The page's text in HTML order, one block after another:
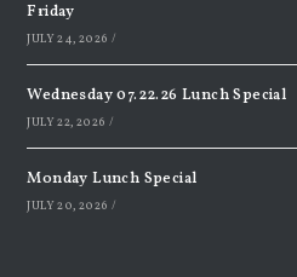
Friday
JULY 24, 2026 /
Wednesday 07.22.26 Lunch Special
JULY 22, 2026 /
Monday Lunch Special
JULY 20, 2026 /